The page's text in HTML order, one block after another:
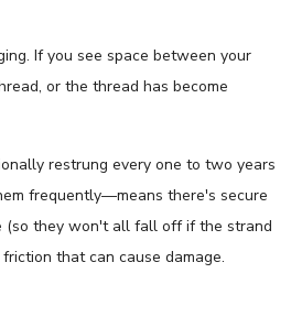
If you see space between your
or the thread has become
restrung every one to two years
frequently—means there's secure
(so they won't all fall off if the strand
that can cause damage.